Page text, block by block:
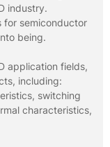
industry.
for semiconductor
being.
application fields,
including:
switching
characteristics,